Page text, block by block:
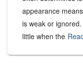
appearance
is weak or
little when the